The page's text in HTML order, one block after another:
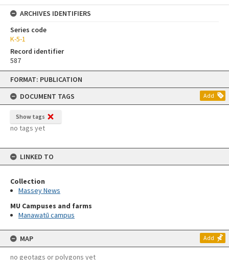
Skip
content
FORMAT: PUBLICATION
DOCUMENT TAGS
Add
Show tags
no tags yet
LINKED TO
Collection
Massey News
MU Campuses and farms
Manawatū campus
MAP Add
no geotags or polygons yet
ARCHIVES IDENTIFIERS
Series code
K-5-1
Record identifier
587